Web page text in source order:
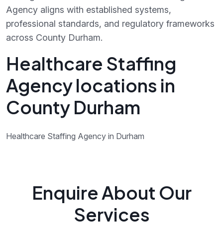
Agency aligns with established systems,
professional standards, and regulatory frameworks
across County Durham.
Healthcare Staffing
Agency locations in
County Durham
Healthcare Staffing Agency in Durham
Enquire About Our
Services